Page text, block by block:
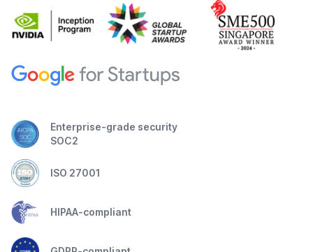
Enterprise-grade security
SOC2
ISO 27001
HIPAA-compliant